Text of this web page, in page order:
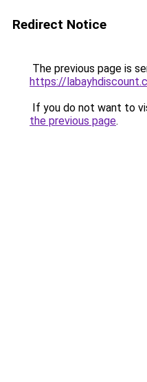
Redirect Notice
The previous page is
https://
If you do not want to
the previous page.